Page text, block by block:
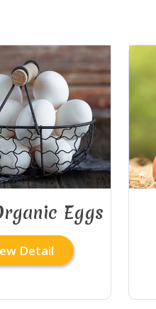
Eggs
Detail